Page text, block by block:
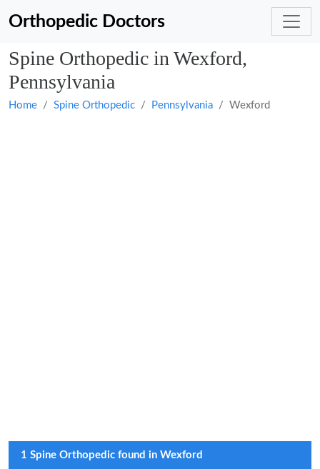
Orthopedic Doctors
Spine Orthopedic in Wexford,
Pennsylvania
Home Spine Orthopedic Pennsylvania Wexford
1 Spine Orthopedic found in Wexford